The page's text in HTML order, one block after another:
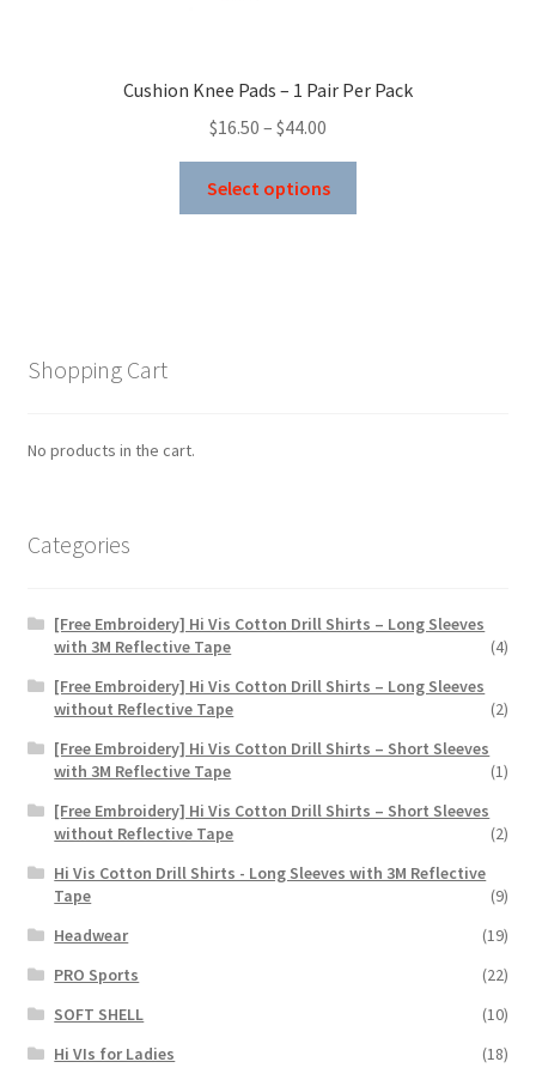
page
Cushion Knee Pads – 1 Pair Per Pack
$16.50 – $44.00
$16.50
through
Select options
Shopping Cart
No products in the cart.
Categories
[Free Embroidery] Hi Vis Cotton Drill Shirts – Long Sleeves
with 3M Reflective Tape
(4)
[Free Embroidery] Hi Vis Cotton Drill Shirts – Long Sleeves
without Reflective Tape
(2)
[Free Embroidery] Hi Vis Cotton Drill Shirts – Short Sleeves
with 3M Reflective Tape
(1)
[Free Embroidery] Hi Vis Cotton Drill Shirts – Short Sleeves
without Reflective Tape
(2)
Hi Vis Cotton Drill Shirts - Long Sleeves with 3M Reflective
Tape
(9)
Headwear
(19)
PRO Sports
(22)
SOFT SHELL
(10)
Hi VIs for Ladies
(18)